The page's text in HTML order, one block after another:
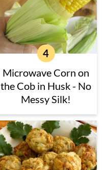
Microwave Corn on
the Cob in Husk - No
Messy Silk!